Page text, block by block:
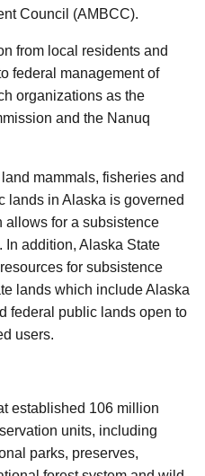
Council (AMBCC).
from local residents and
federal management of
organizations as the
and the Nanuq
mammals, fisheries and
lands in Alaska is governed
allows for a subsistence
In addition, Alaska State
for subsistence
lands which include Alaska
federal public lands open to
users.
established 106 million
units, including
parks, preserves,